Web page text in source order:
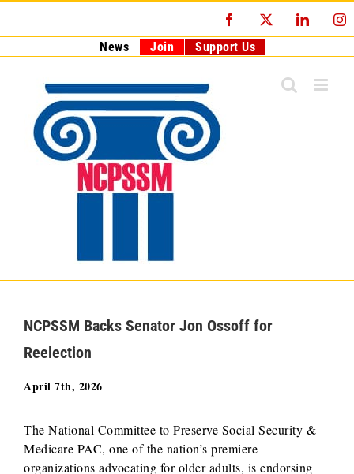
Facebook
News Join Support Us
NCPSSM Backs Senator Jon Ossoff for
Reelection
April 7th, 2026
The National Committee to Preserve Social Security &
Medicare PAC, one of the nation’s premiere
organizations advocating for older adults, is endorsing